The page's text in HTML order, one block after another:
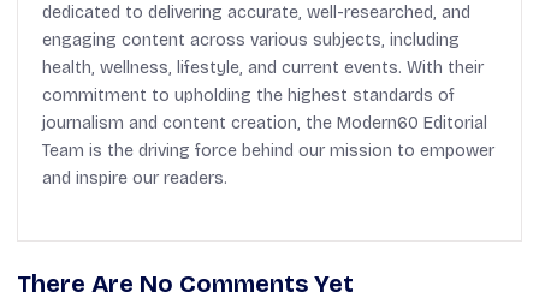
dedicated to delivering accurate, well-researched, and
engaging content across various subjects, including
health, wellness, lifestyle, and current events. With their
commitment to upholding the highest standards of
journalism and content creation, the Modern60 Editorial
Team is the driving force behind our mission to empower
and inspire our readers.
There Are No Comments Yet